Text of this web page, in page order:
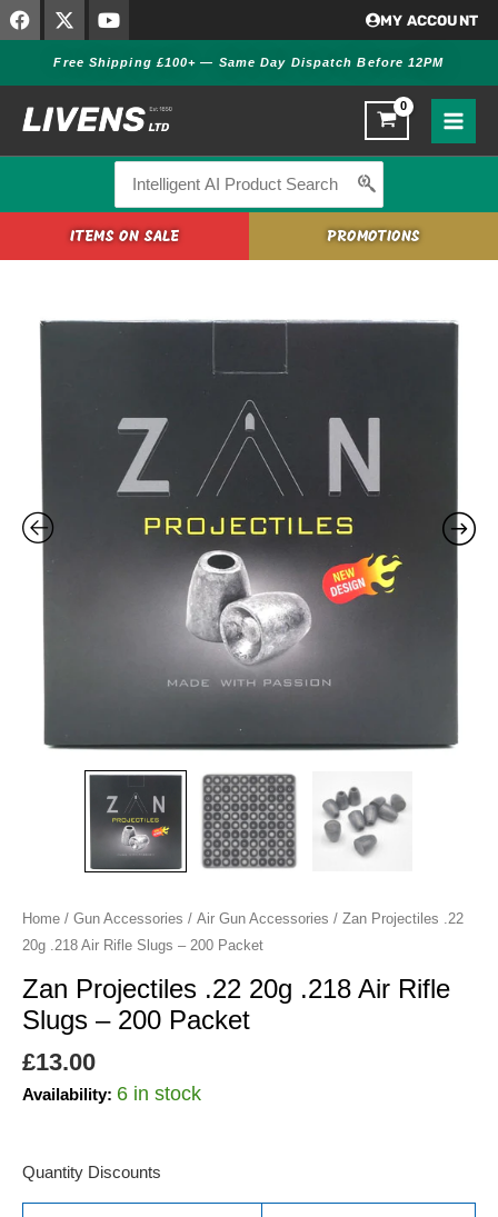
Skip
to
F
a
b
o
o
X
-
w
i
t
t
Y
o
t
u
b
e
MY ACCOUNT
Free Shipping £100+ — Same Day Dispatch Before 12PM
for:
ITEMS ON SALE PROMOTIONS
Home / Gun Accessories / Air Gun Accessories / Zan Projectiles .22
20g .218 Air Rifle Slugs – 200 Packet
Zan Projectiles .22 20g .218 Air Rifle
Slugs – 200 Packet
£13.00
Availability: 6 in stock
Quantity Discounts
Zan
-